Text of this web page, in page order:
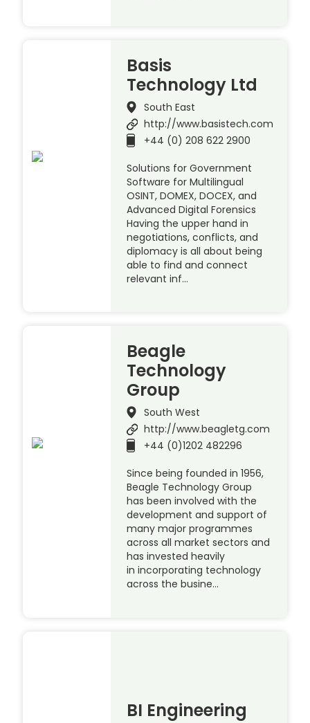
Basis
Technology Ltd
South East
http://www.basistech.com
+44 (0) 208 622 2900
Solutions for Government
Software for Multilingual
OSINT, DOMEX, DOCEX, and
Advanced Digital Forensics
Having the upper hand in
negotiations, conflicts, and
diplomacy is all about being
able to find and connect
relevant inf…
Beagle
Technology
Group
South West
http://www.beagletg.com
+44 (0)1202 482296
Since being founded in 1956,
Beagle Technology Group
has been involved with the
development and support of
many major programmes
across all market sectors and
has invested heavily
in incorporating technology
across the busine…
BI Engineering